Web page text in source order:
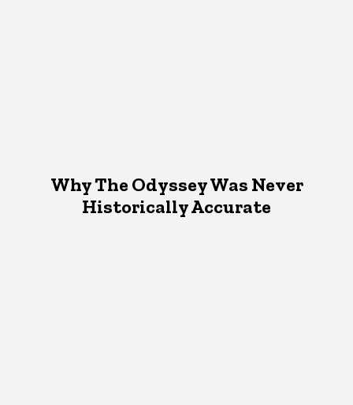
Why The Odyssey Was Never
Historically Accurate